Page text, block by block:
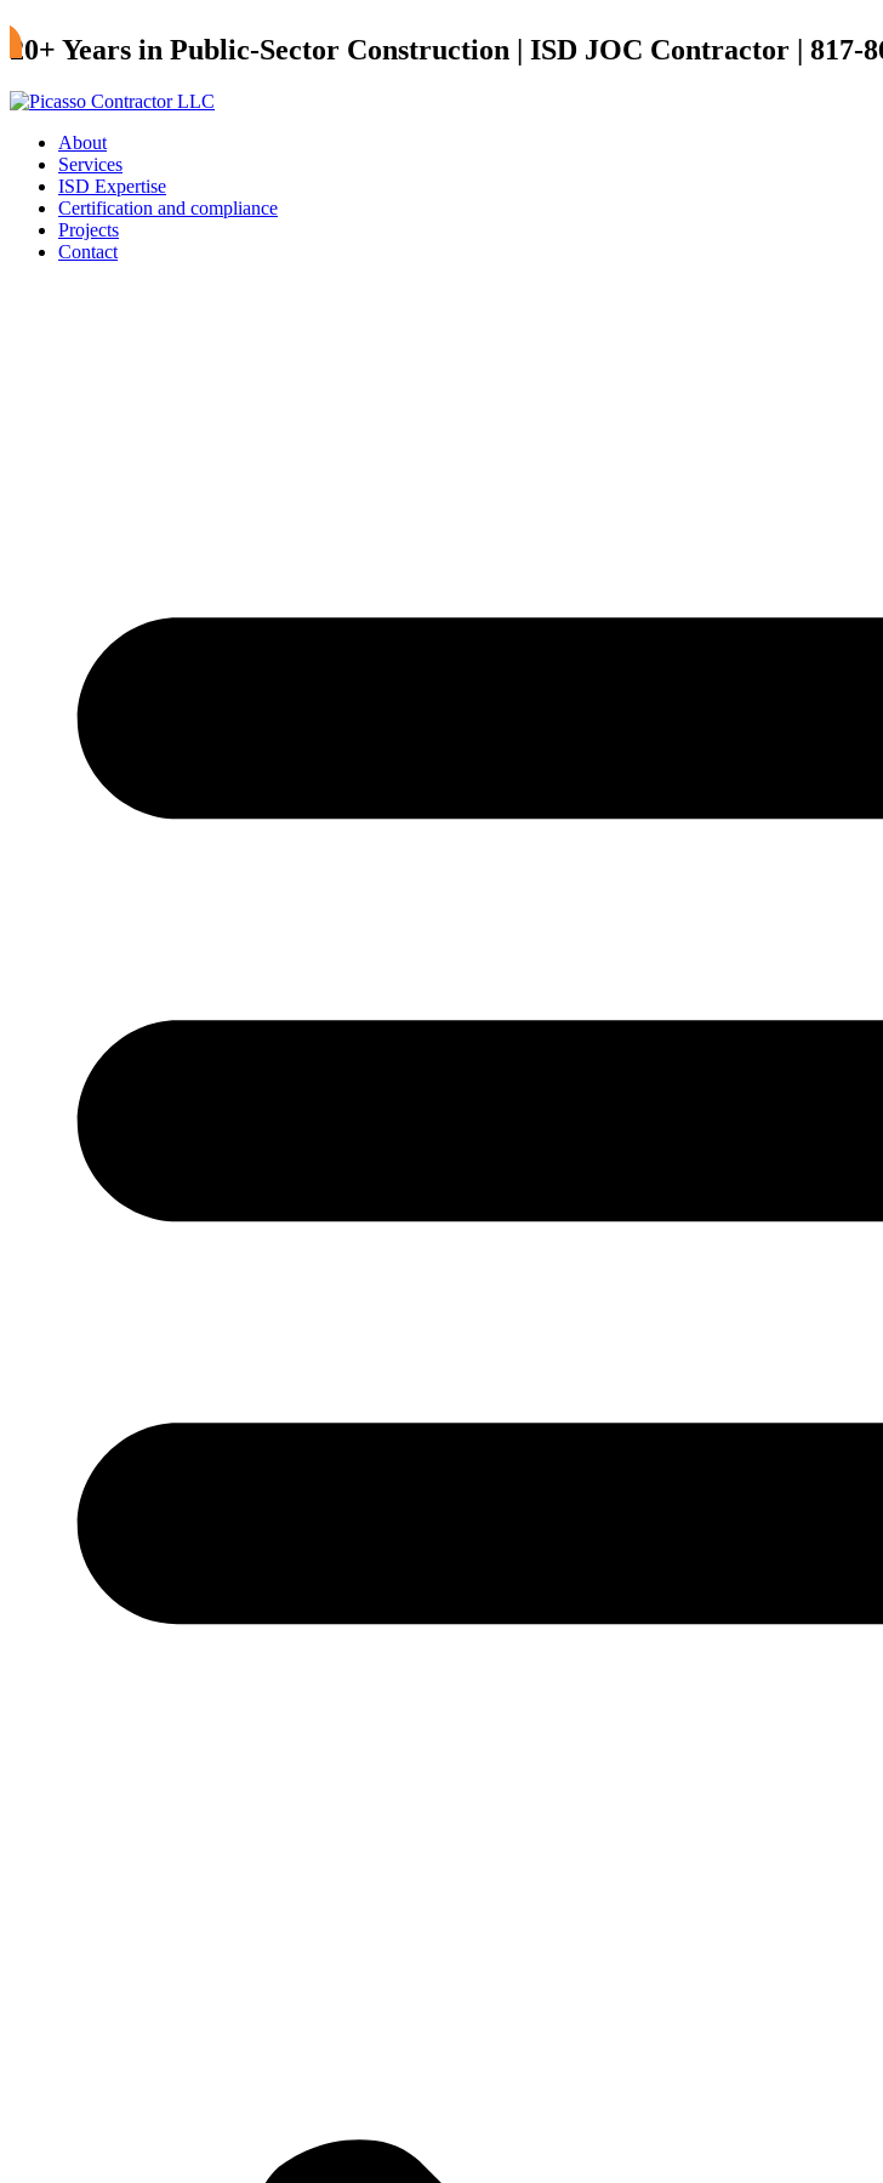
20+ Years in Public-Sector Construction | ISD JOC Contractor | 817-
About
Services
ISD Expertise
Certification and compliance
Projects
Contact